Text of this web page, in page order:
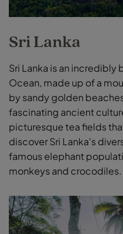
Sri Lanka
Sri Lanka is an incredibly
Ocean, made up of a
by sandy golden
fascinating ancient
picturesque tea fields
discover Sri Lanka's
famous elephant
monkeys and crocodiles.